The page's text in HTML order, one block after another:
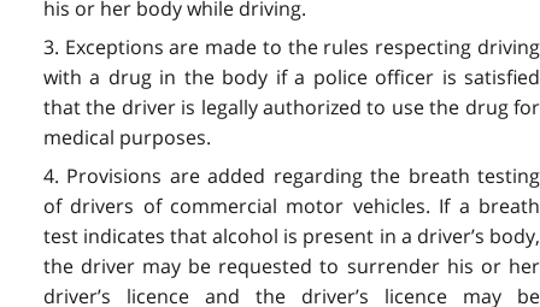
his or her body while driving.
3. Exceptions are made to the rules respecting driving
with a drug in the body if a police officer is satisfied
that the driver is legally authorized to use the drug for
medical purposes.
4. Provisions are added regarding the breath testing
of drivers of commercial motor vehicles. If a breath
test indicates that alcohol is present in a driver’s body,
the driver may be requested to surrender his or her
driver’s licence and the driver’s licence may be